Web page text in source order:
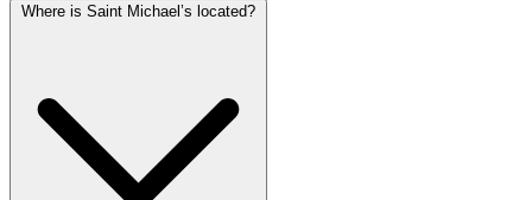
Where is Saint Michael’s located?